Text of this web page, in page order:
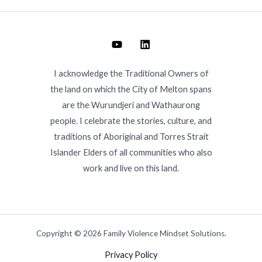
I acknowledge the Traditional Owners of
the land on which the City of Melton spans
are the Wurundjeri and Wathaurong
people. I celebrate the stories, culture, and
traditions of Aboriginal and Torres Strait
Islander Elders of all communities who also
work and live on this land.
Copyright © 2026 Family Violence Mindset Solutions.
Privacy Policy